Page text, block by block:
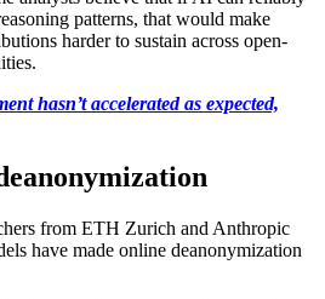
patterns, that would make
harder to sustain across open-
hasn’t accelerated as expected,
from ETH Zurich and Anthropic
have made online deanonymization